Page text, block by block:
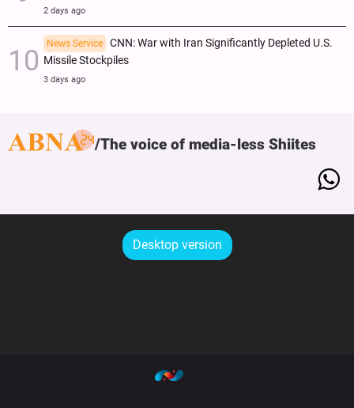
2 days ago
News Service
CNN: War with Iran Significantly Depleted U.S.
Missile Stockpiles
3 days ago
The voice of media-less Shiites
Desktop version